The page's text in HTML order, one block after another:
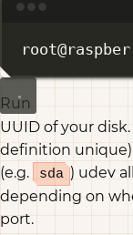
Run
UUID of your
definition
(e.g.
sda ) udev
depending on
port.